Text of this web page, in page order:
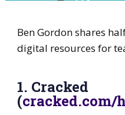
Ben Gordon shares
digital resources for
1. Cracked
(cracked.com/